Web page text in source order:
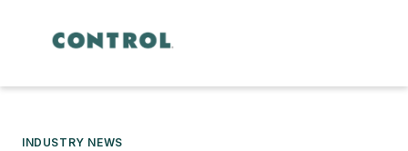
INDUSTRY NEWS